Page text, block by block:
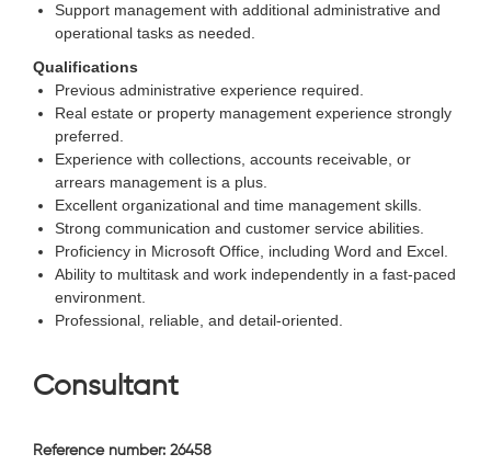
Support management with additional administrative and
operational tasks as needed.
Qualifications
Previous administrative experience required.
Real estate or property management experience strongly
preferred.
Experience with collections, accounts receivable, or
arrears management is a plus.
Excellent organizational and time management skills.
Strong communication and customer service abilities.
Proficiency in Microsoft Office, including Word and Excel.
Ability to multitask and work independently in a fast-paced
environment.
Professional, reliable, and detail-oriented.
Consultant
Reference number: 26458